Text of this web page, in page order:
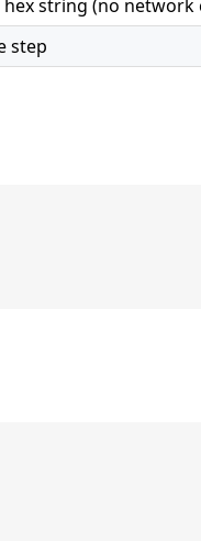
string (no network
step